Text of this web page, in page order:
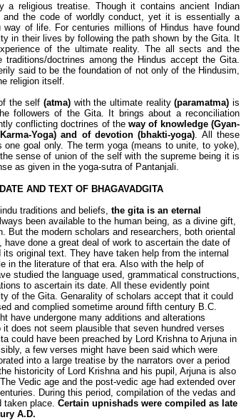
a religious treatise. Though it contains ancient Indian
and the code of worldly conduct, yet it is essentially a
way of life. For centuries millions of Hindus have found
in their lives by following the path shown by the Gita. It
of the ultimate reality. The all sects and the
traditions/doctrines among the Hindus accept the Gita.
said to be the foundation of not only of the Hindusim,
religion itself.
the self(atma) with the ultimate reality(paramatma) is
followers of the Gita. It brings about a reconciliation
conflicting doctrines of theway of knowledge (Gyan-
Yoga) and of devotion (bhakti-yoga). All these
one goal only. The term yoga (means to unite, to yoke),
sense of union of the self with the supreme being it is
as given in the yoga-sutra of Pantanjali.
DATE AND TEXT OF BHAGAVADGITA
traditions and beliefs, the gita is an eternal
been available to the human being, as a divine gift,
But the modern scholars and researchers, both oriental
have done a great deal of work to ascertain the date of
original text. They have taken help from the internal
in the literature of that era. Also with the help of
studied the language used, grammatical constructions,
to ascertain its date. All these evidently point
of the Gita. Genarality of scholars accept that it could
and complied sometime around fifth century B.C.
have undergone many additions and alterations
it does not seem plausible that seven hundred verses
could have been preached by Lord Krishna to Arjuna in
a few verses might have been said which were
into a large treatise by the narrators over a period
historicity of Lord Krishna and his pupil, Arjuna is also
Vedic age and the post-vedic age had extended over
During this period, compilation of the vedas and
taken place. Certain upnishads were compiled as late
A.D.